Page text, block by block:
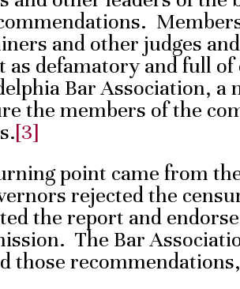
and other judges
as defamatory and full
Bar Association,
the members of the
[3]
point came from
rejected the
the report and
The Bar
those